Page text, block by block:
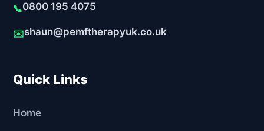
📞0800 195 4075
✉️shaun@pemftherapyuk.co.uk
Quick Links
Home